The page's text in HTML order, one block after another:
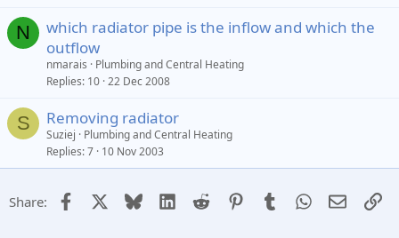
N
which radiator pipe is the inflow and which the
outflow
nmarais
Plumbing and Central Heating
Replies 10 22 Dec 2008
S Removing radiator
Suziej
Plumbing and Central Heating
Replies 7 10 Nov 2003
Share: Facebook Bluesky LinkedIn
Reddit PinterestTumblrWhatsApp
Email